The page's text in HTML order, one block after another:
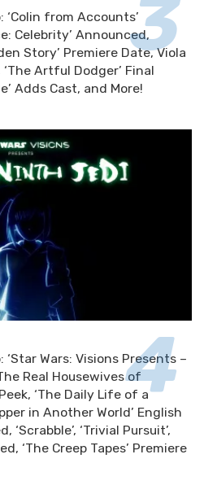
‘Colin from Accounts’
Celebrity’ Announced,
Story’ Premiere Date, Viola
‘The Artful Dodger’ Final
Adds Cast, and More!
‘Star Wars: Visions Presents –
Real Housewives of
‘The Daily Life of a
in Another World’ English
‘Scrabble’, ‘Trivial Pursuit’,
‘The Creep Tapes’ Premiere